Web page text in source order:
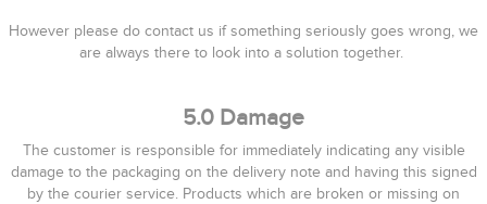
However please do contact us if something seriously goes wrong, we
are always there to look into a solution together.
5.0 Damage
The customer is responsible for immediately indicating any visible
damage to the packaging on the delivery note and having this signed
by the courier service. Products which are broken or missing on